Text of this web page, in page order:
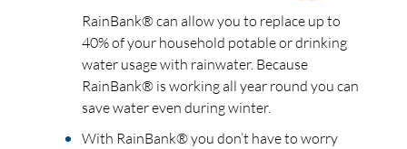
RainBank® can allow you to replace up to
40% of your household potable or drinking
water usage with rainwater. Because
RainBank® is working all year round you can
save water even during winter.
With RainBank® you don’t have to worry